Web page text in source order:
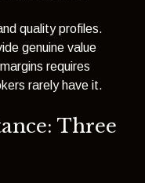
quality profiles.
genuine value
requires
rarely have it.
Three